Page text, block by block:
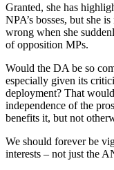
Granted, she has
NPA’s bosses, but she
wrong when she
of opposition MPs.
Would the DA be so
especially given its
deployment? That
independence of the
benefits it, but not
We should forever be
interests – not just the